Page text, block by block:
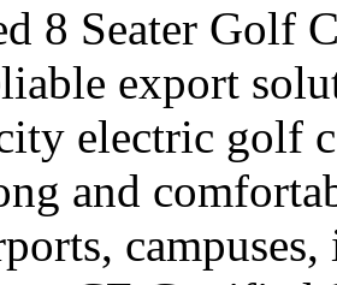
8 Seater Golf
export
electric golf
and